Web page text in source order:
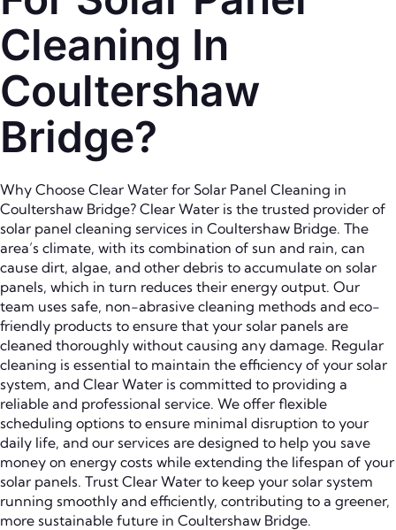
Cleaning In
Coultershaw
Bridge?
Why Choose Clear Water for Solar Panel Cleaning in
Coultershaw Bridge? Clear Water is the trusted provider of
solar panel cleaning services in Coultershaw Bridge. The
area’s climate, with its combination of sun and rain, can
cause dirt, algae, and other debris to accumulate on solar
panels, which in turn reduces their energy output. Our
team uses safe, non-abrasive cleaning methods and eco-
friendly products to ensure that your solar panels are
cleaned thoroughly without causing any damage. Regular
cleaning is essential to maintain the efficiency of your solar
system, and Clear Water is committed to providing a
reliable and professional service. We offer flexible
scheduling options to ensure minimal disruption to your
daily life, and our services are designed to help you save
money on energy costs while extending the lifespan of your
solar panels. Trust Clear Water to keep your solar system
running smoothly and efficiently, contributing to a greener,
more sustainable future in Coultershaw Bridge.